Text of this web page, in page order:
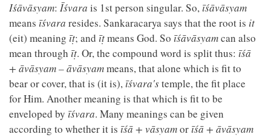
Iśāvāsyam: Īśvara is 1st person singular. So, īśāvāsyam
means īśvara resides. Sankaracarya says that the root is it
(eit) meaning īṭ; and īṭmeans God. So īśāvāsyamcan also
mean through īṭ. Or, the compound word is split thus: īśā
+ āvāsyam – āvāsyammeans, that alone which is fit to
bear or cover, that is (it is), īśvara'stemple, the fit place
for Him. Another meaning is that which is fit to be
enveloped by īśvara. Many meanings can be given
according to whether it is īśā + vāsyamor īśā + āvāsyam